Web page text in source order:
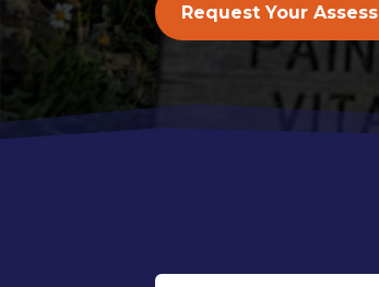
Request Your